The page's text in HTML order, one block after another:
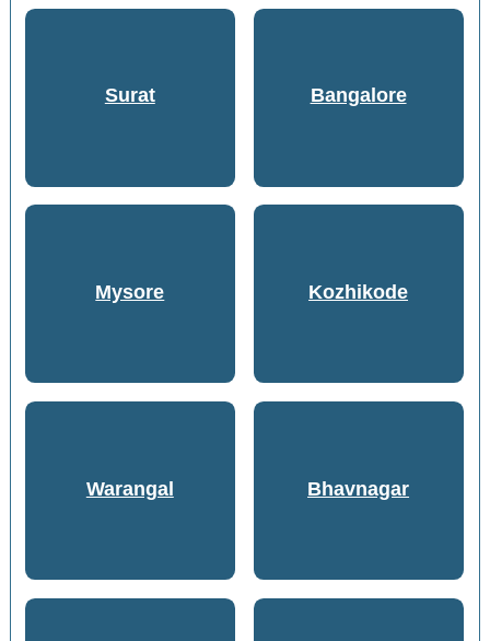
Surat Bangalore
Mysore Kozhikode
Warangal Bhavnagar